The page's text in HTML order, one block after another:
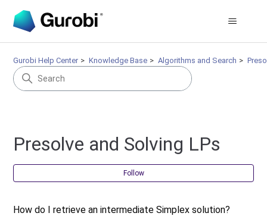
Gurobi Help Center Knowledge Base Algorithms and Search
Presolve and Solving LPs
Follow
How do I retrieve an intermediate Simplex solution?